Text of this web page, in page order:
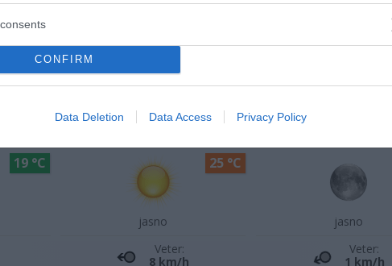
CONFIRM
Data Deletion Data Access Privacy Policy
Veter:
Padavine:0.3 mm
Veter:
Padavine:0 mm
Četrtek, 13. 08.
19 °C
jasno
25 °C
Veter:
8 km/h
jasno
Veter:
1 km/h